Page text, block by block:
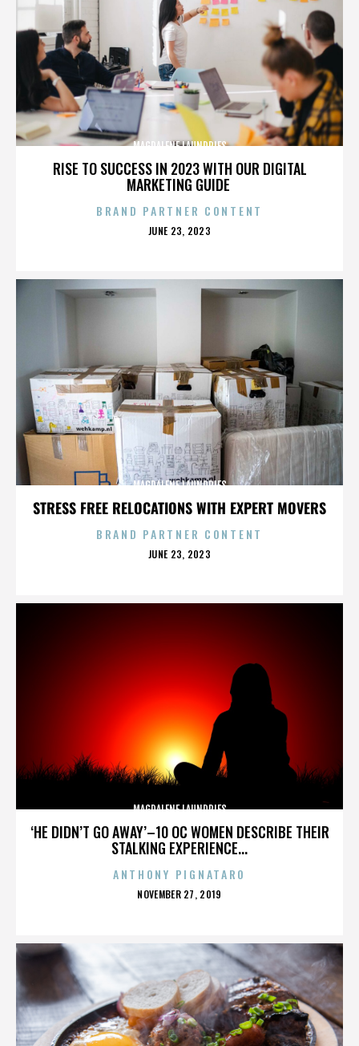
RISE TO SUCCESS IN 2023 WITH OUR DIGITAL
MARKETING GUIDE
MAGDALENE LAUNDRIES
BRAND PARTNER CONTENT
POSTED
JUNE 23, 2023
STRESS FREE RELOCATIONS WITH EXPERT MOVERS
MAGDALENE LAUNDRIES
BRAND PARTNER CONTENT
POSTED
JUNE 23, 2023
‘HE DIDN’T GO AWAY’–10 OC WOMEN DESCRIBE THEIR
STALKING EXPERIENCE...
MAGDALENE LAUNDRIES
ANTHONY PIGNATARO
POSTED
NOVEMBER 27, 2019